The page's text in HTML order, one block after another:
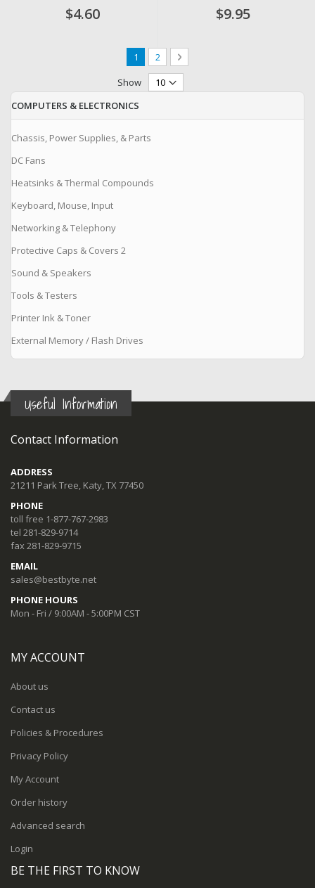
$4.60 $9.95
Page
You're currently reading page
1 Page
2 Page
Next
Show
COMPUTERS & ELECTRONICS
Chassis, Power Supplies, & Parts
DC Fans
Heatsinks & Thermal Compounds
Keyboard, Mouse, Input
Networking & Telephony
Protective Caps & Covers 2
Sound & Speakers
Tools & Testers
Printer Ink & Toner
External Memory / Flash Drives
Useful Information
Contact Information
ADDRESS
21211 Park Tree, Katy, TX 77450
PHONE
toll free 1-877-767-2983
tel 281-829-9714
fax 281-829-9715
EMAIL
sales@bestbyte.net
PHONE HOURS
Mon - Fri / 9:00AM - 5:00PM CST
MY ACCOUNT
About us
Contact us
Policies & Procedures
Privacy Policy
My Account
Order history
Advanced search
Login
BE THE FIRST TO KNOW